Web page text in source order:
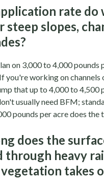
rate do
steep slopes,
on 3,000 to 4,000 pounds
you're working on channels
that up to 4,000 to 4,500
usually need BFM;
pounds per acre does the
does the
through heavy
takes